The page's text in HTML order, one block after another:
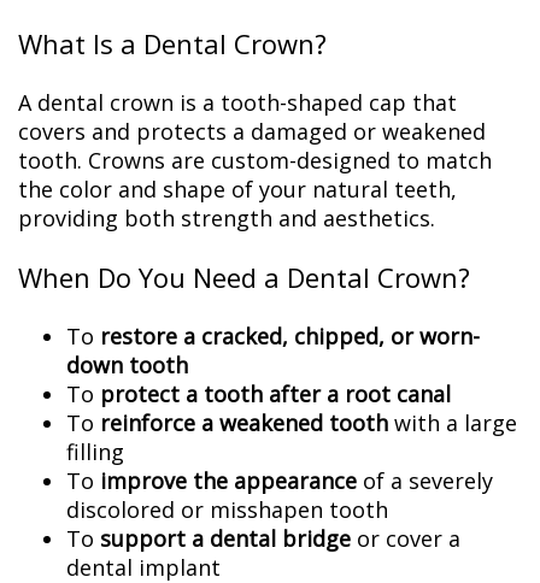
What Is a Dental Crown?
A dental crown is a tooth-shaped cap that
covers and protects a damaged or weakened
tooth. Crowns are custom-designed to match
the color and shape of your natural teeth,
providing both strength and aesthetics.
When Do You Need a Dental Crown?
To restore a cracked, chipped, or worn-
down tooth
To protect a tooth after a root canal
To reinforce a weakened tooth with a large
filling
To improve the appearance of a severely
discolored or misshapen tooth
To support a dental bridge or cover a
dental implant